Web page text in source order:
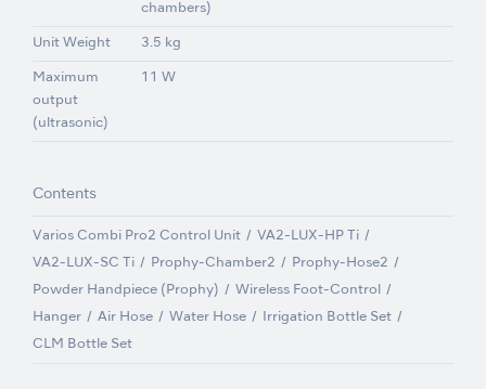
chambers)
Unit Weight 3.5 kg
Maximum
output
(ultrasonic)
11 W
Contents
Varios Combi Pro2 Control Unit VA2-LUX-HP Ti
VA2-LUX-SC Ti Prophy-Chamber2 Prophy-Hose2
Powder Handpiece (Prophy) Wireless Foot-Control
Hanger Air Hose Water Hose Irrigation Bottle Set
CLM Bottle Set